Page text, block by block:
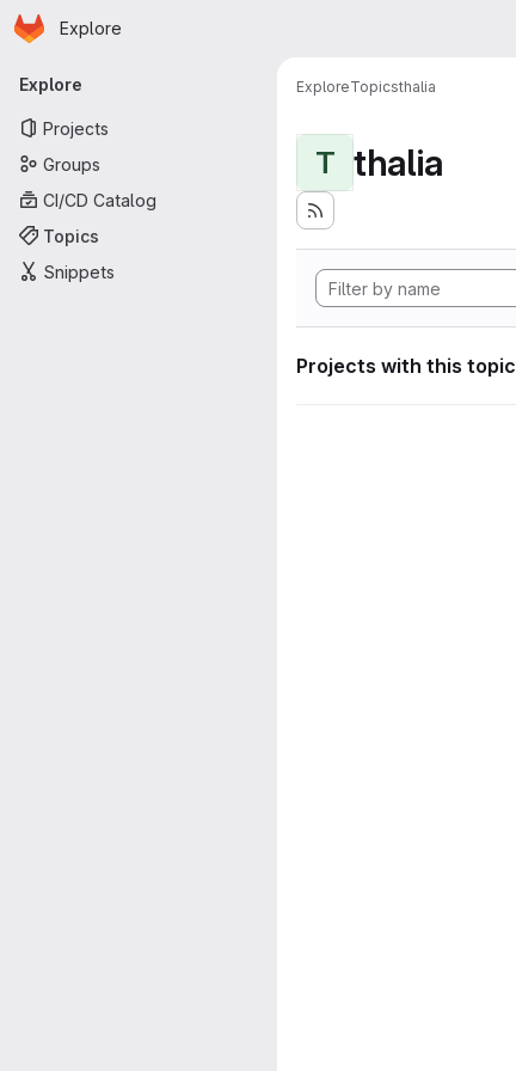
Skip to main content
Homepage
Explore
Primary navigation
Explore
Projects
Groups
CI/CD Catalog
Topics
Snippets
ExploreTopicsthalia
T thalia
Projects with this topic